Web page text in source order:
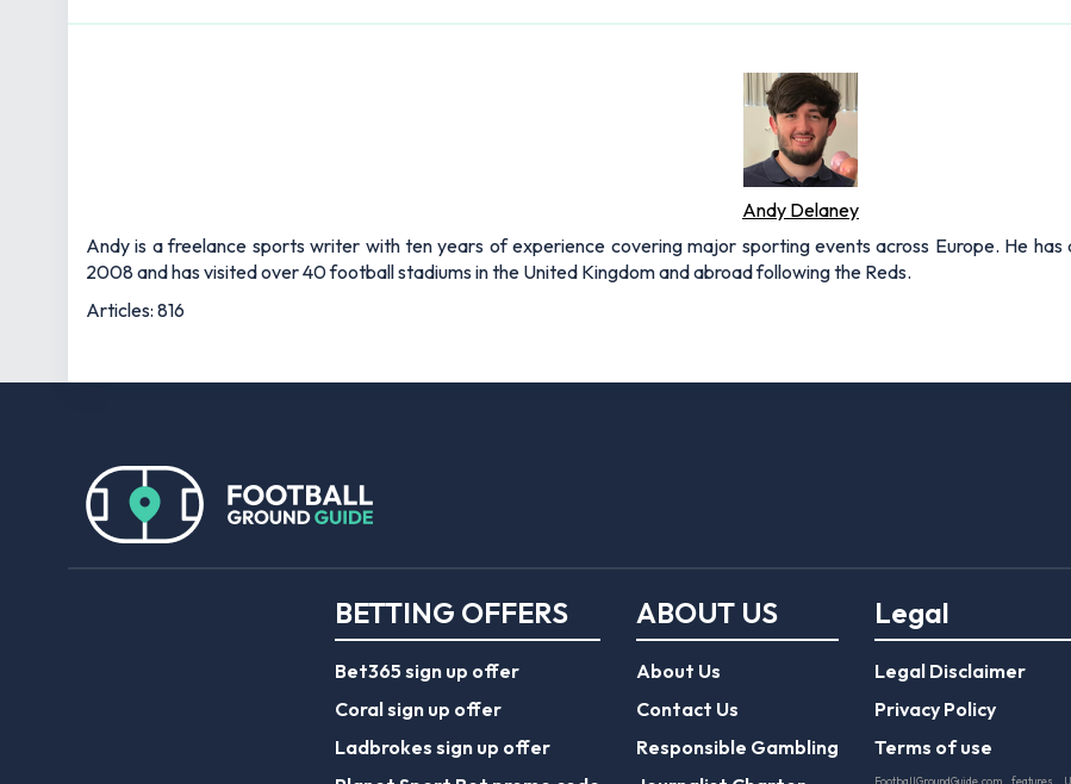
Andy Delaney
Andy is a freelance sports writer with ten years of experience covering major sporting events across Europe. He
2008 and has visited over 40 football stadiums in the United Kingdom and abroad following the Reds.
Articles: 816
BETTING OFFERS
Bet365 sign up offer
Coral sign up offer
Ladbrokes sign up offer
ABOUT US
About Us
Contact Us
Responsible Gambling
Legal
Legal Disclaimer
Privacy Policy
Terms of use
FootballGroundGuide.com